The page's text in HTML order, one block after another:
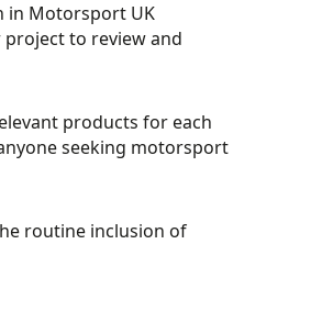
in Motorsport UK
project to review and
products for each
seeking motorsport
routine inclusion of